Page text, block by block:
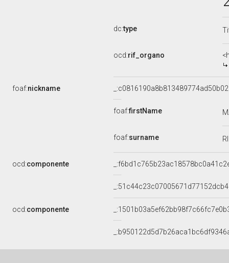
dc:type
ocd:rif_organo
foaf:nickname
foaf:firstName
foaf:surname
ocd:componente
ocd:componente